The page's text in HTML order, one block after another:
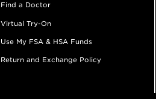
Find a Doctor
Virtual Try-On
Use My FSA & HSA Funds
Return and Exchange Policy